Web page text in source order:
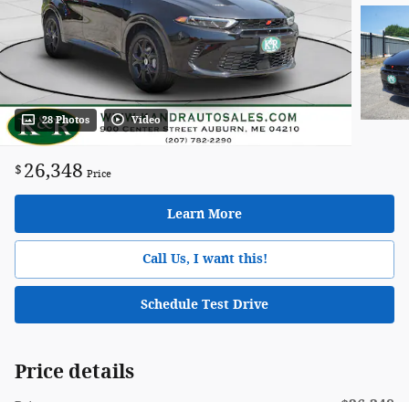
28 Photos Video
$ 26,348 Price
Learn More
Call Us, I want this!
Schedule Test Drive
Price details